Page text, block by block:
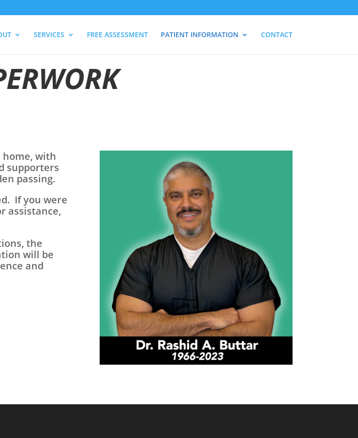
SERVICES FREE ASSESSMENT PATIENT INFORMATION CONTACT
home, with
supporters
passing.
If you were
assistance,
the
will be
and